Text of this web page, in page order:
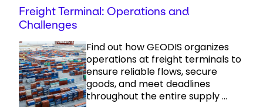
Freight Terminal: Operations and
Challenges
Find out how GEODIS organizes
operations at freight terminals to
ensure reliable flows, secure
goods, and meet deadlines
throughout the entire supply ...